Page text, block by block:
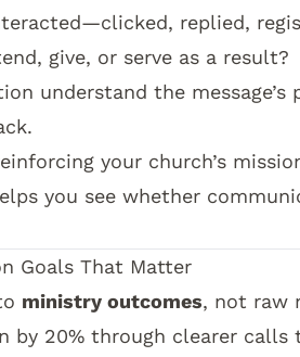
replied,
give, or serve as a result?
understand the message’s
your church’s
you see whether
Goals That Matter
ministry outcomes, not raw
by 20% through clearer calls